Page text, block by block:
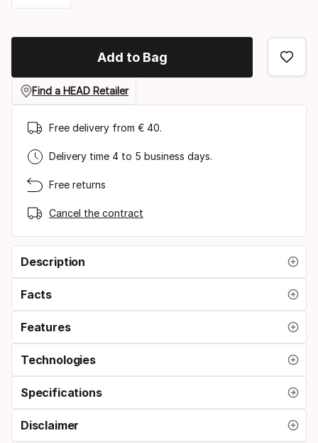
select
brake
Add to Bag
Find a HEAD Retailer
Free delivery from € 40.
Delivery time 4 to 5 business days.
Free returns
Cancel the contract
Description
Facts
Features
Technologies
Specifications
Disclaimer